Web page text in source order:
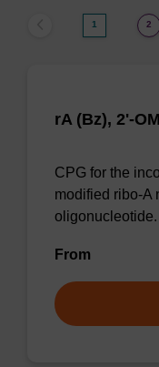
1 2
rA (Bz), 2'-
CPG for the
modified ribo-A
oligonucleotide.
From